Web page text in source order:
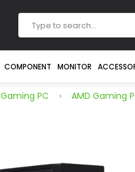
COMPONENT MONITOR
Gaming PC AMD Gaming